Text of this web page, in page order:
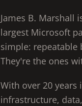
James B. Marshall
largest Microsoft
simple: repeatable
They're the ones
With over 20 years
infrastructure,